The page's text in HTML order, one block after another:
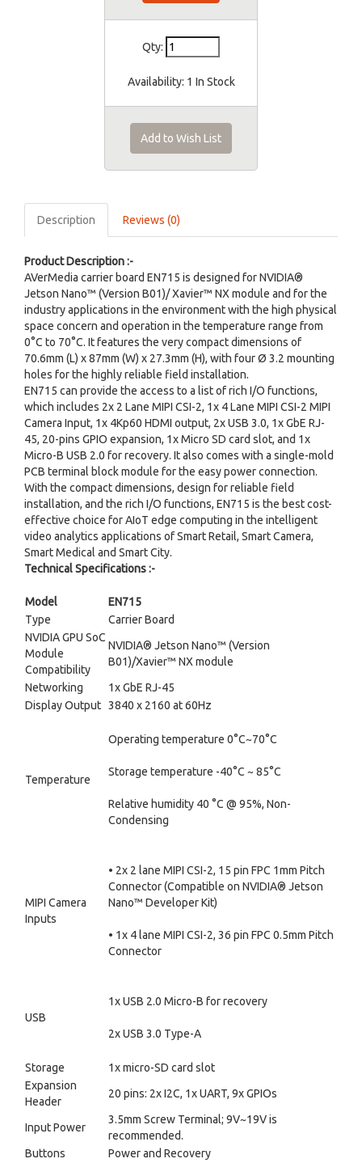
Qty:
Availability: 1 In Stock
Add to Wish List
Description Reviews (0)
Product Description :-
AVerMedia carrier board EN715 is designed for NVIDIA®
Jetson Nano™ (Version B01)/ Xavier™ NX module and for the
industry applications in the environment with the high physical
space concern and operation in the temperature range from
0°C to 70°C. It features the very compact dimensions of
70.6mm (L) x 87mm (W) x 27.3mm (H), with four Ø 3.2 mounting
holes for the highly reliable field installation.
EN715 can provide the access to a list of rich I/O functions,
which includes 2x 2 Lane MIPI CSI-2, 1x 4 Lane MIPI CSI-2 MIPI
Camera Input, 1x 4Kp60 HDMI output, 2x USB 3.0, 1x GbE RJ-
45, 20-pins GPIO expansion, 1x Micro SD card slot, and 1x
Micro-B USB 2.0 for recovery. It also comes with a single-mold
PCB terminal block module for the easy power connection.
With the compact dimensions, design for reliable field
installation, and the rich I/O functions, EN715 is the best cost-
effective choice for AIoT edge computing in the intelligent
video analytics applications of Smart Retail, Smart Camera,
Smart Medical and Smart City.
Technical Specifications :-
Model
EN715
Type
Carrier Board
NVIDIA GPU SoC
Module
Compatibility
NVIDIA® Jetson Nano™ (Version
B01)/Xavier™ NX module
Networking
1x GbE RJ-45
Display Output 3840 x 2160 at 60Hz
Temperature
Operating temperature 0°C~70°C
Storage temperature -40°C ~ 85°C
Relative humidity 40 °C @ 95%, Non-
Condensing
MIPI Camera
Inputs
• 2x 2 lane MIPI CSI-2, 15 pin FPC 1mm Pitch
Connector (Compatible on NVIDIA® Jetson
Nano™ Developer Kit)
• 1x 4 lane MIPI CSI-2, 36 pin FPC 0.5mm Pitch
Connector
USB
1x USB 2.0 Micro-B for recovery
2x USB 3.0 Type-A
Storage
1x micro-SD card slot
Expansion
Header
20 pins: 2x I2C, 1x UART, 9x GPIOs
Input Power
3.5mm Screw Terminal; 9V~19V is
recommended.
Buttons
Power and Recovery